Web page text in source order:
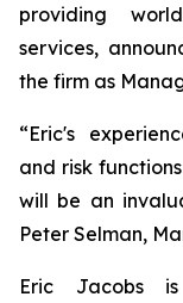
providing
services,
the firm as
“Eric's
and risk
will be an
Peter Selman,
Eric Jacobs